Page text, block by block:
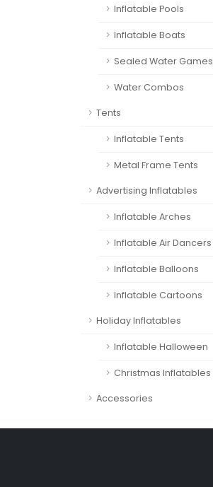
Inflatable Pools
Inflatable Boats
Sealed Water Games
Water Combos
Tents
Inflatable Tents
Metal Frame Tents
Advertising Inflatables
Inflatable Arches
Inflatable Air Dancers
Inflatable Balloons
Inflatable Cartoons
Holiday Inflatables
Inflatable Halloween
Christmas Inflatables
Accessories